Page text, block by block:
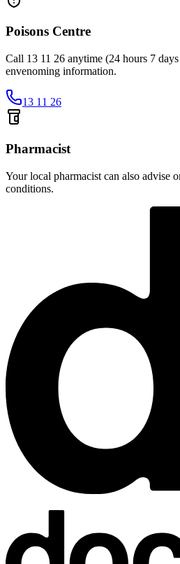
Poisons Centre
Call 13 11 26 anytime (24 hours 7
envenoming information.
13 11 26
Pharmacist
Your local pharmacist can also advise
conditions.